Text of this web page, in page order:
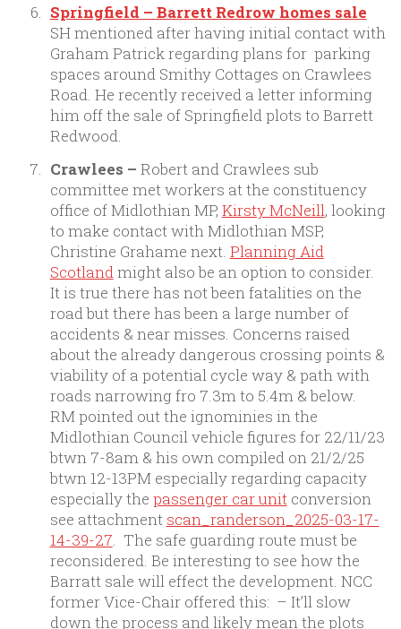
Springfield – Barrett Redrow homes sale
SH mentioned after having initial contact with
Graham Patrick regarding plans for parking
spaces around Smithy Cottages on Crawlees
Road. He recently received a letter informing
him off the sale of Springfield plots to Barrett
Redwood.
Crawlees – Robert and Crawlees sub
committee met workers at the constituency
office of Midlothian MP, Kirsty McNeill, looking
to make contact with Midlothian MSP,
Christine Grahame next. Planning Aid
Scotlandmight also be an option to consider.
It is true there has not been fatalities on the
road but there has been a large number of
accidents & near misses. Concerns raised
about the already dangerous crossing points &
viability of a potential cycle way & path with
roads narrowing fro 7.3m to 5.4m & below.
RM pointed out the ignominies in the
Midlothian Council vehicle figures for 22/11/23
btwn 7-8am & his own compiled on 21/2/25
btwn 12-13PM especially regarding capacity
especially the passenger car unitconversion
see attachment scan_randerson_2025-03-17-
14-39-27. The safe guarding route must be
reconsidered. Be interesting to see how the
Barratt sale will effect the development. NCC
former Vice-Chair offered this: – It’ll slow
down the process and likely mean the plots